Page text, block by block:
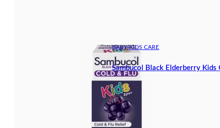
BABY/KIDS CARE
Sambucol Black Elderberry